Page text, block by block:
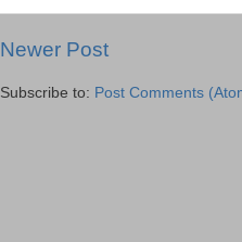
Newer Post
Subscribe to: Post Comments